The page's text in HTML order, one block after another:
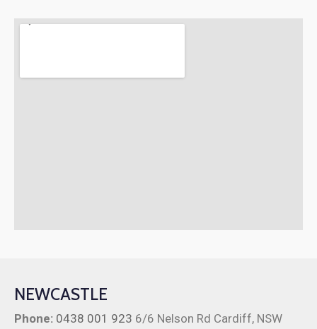
NEWCASTLE
Phone: 0438 001 923 6/6 Nelson Rd Cardiff, NSW